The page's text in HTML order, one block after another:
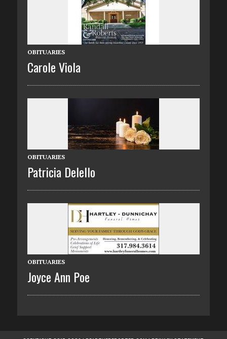
OBITUARIES
Carole Viola
OBITUARIES
Patricia Delello
OBITUARIES
Joyce Ann Poe